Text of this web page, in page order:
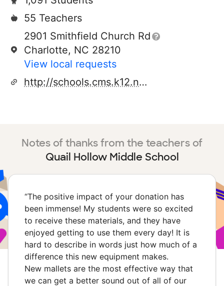
55 Teachers
2901 Smithfield Church Rd
Charlotte, NC 28210
View local requests
http://schools.cms.k12.nc.us/quailhollowms
Notes of thanks from the teachers of
Quail Hollow Middle School
“The positive impact of your donation has
been immense! My students were so excited
to receive these materials, and they have
enjoyed getting to use them every day! It is
hard to describe in words just how much of a
difference this new equipment makes.
New mallets are the most effective way that
we can get a better sound out of all of our